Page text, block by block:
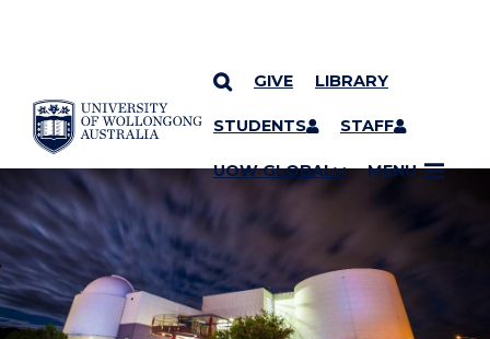
SKIP TO CONTENT
GIVE LIBRARY
STUDENTS STAFF
UOW GLOBAL MENU
YOU ARE HERE